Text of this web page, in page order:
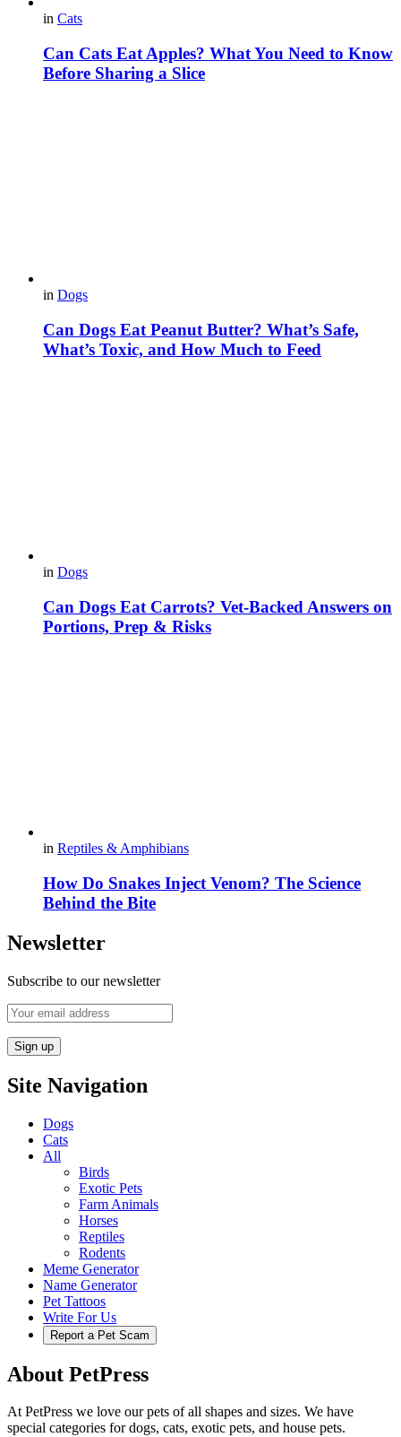
in Cats
Can Cats Eat Apples? What You Need to Know
Before Sharing a Slice
in Dogs
Can Dogs Eat Peanut Butter? What’s Safe,
What’s Toxic, and How Much to Feed
in Dogs
Can Dogs Eat Carrots? Vet-Backed Answers on
Portions, Prep & Risks
in Reptiles & Amphibians
How Do Snakes Inject Venom? The Science
Behind the Bite
Newsletter
Subscribe to our newsletter
Site Navigation
Dogs
Cats
All
Birds
Exotic Pets
Farm Animals
Horses
Reptiles
Rodents
Meme Generator
Name Generator
Pet Tattoos
Write For Us
Report a Pet Scam
About PetPress
At PetPress we love our pets of all shapes and sizes. We have
special categories for dogs, cats, exotic pets, and house pets.